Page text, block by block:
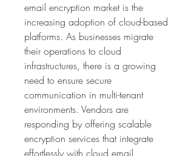
email encryption market is the
increasing adoption of cloud-based
platforms. As businesses migrate
their operations to cloud
infrastructures, there is a growing
need to ensure secure
communication in multi-tenant
environments. Vendors are
responding by offering scalable
encryption services that integrate
effortlessly with cloud email